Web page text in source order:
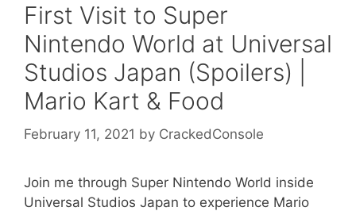
First Visit to Super
Nintendo World at Universal
Studios Japan (Spoilers) |
Mario Kart & Food
February 11, 2021 by CrackedConsole
Join me through Super Nintendo World inside
Universal Studios Japan to experience Mario